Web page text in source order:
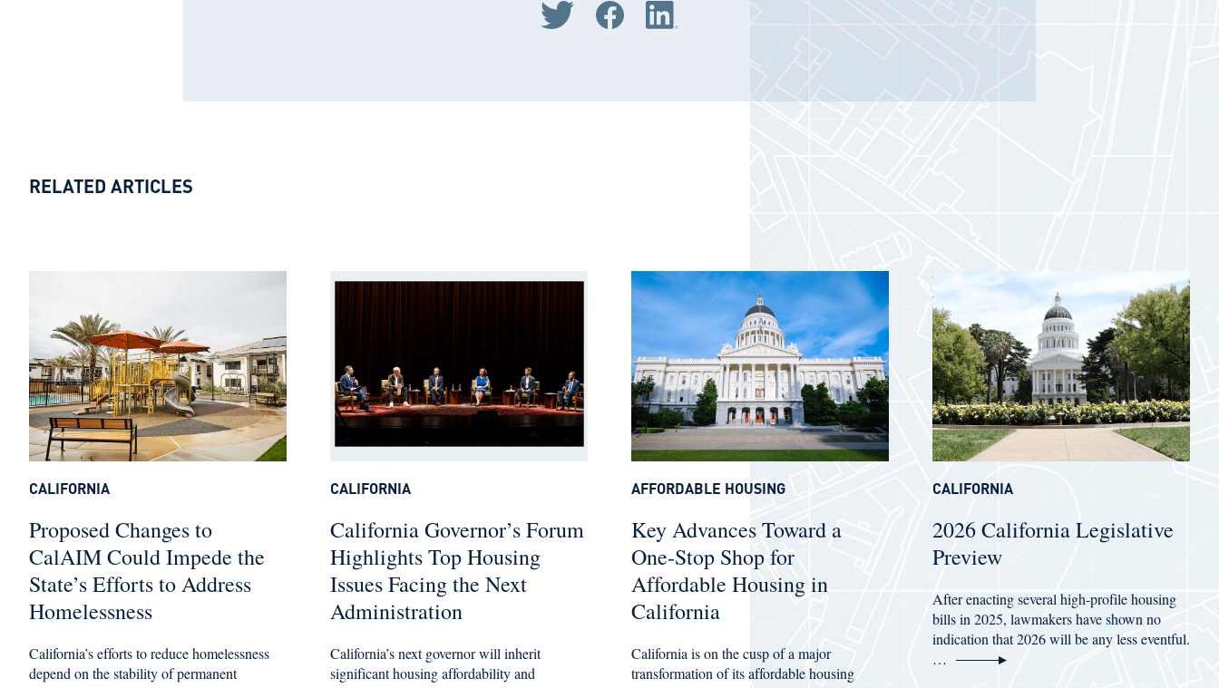
Share via Twitter
Share via Facebook
Share via LinkedIn
RELATED ARTICLES
Proposed Changes to
CalAIM Could Impede the
State’s Efforts to Address
Homelessness
California’s efforts to reduce homelessness
depend on the stability of permanent
CALIFORNIA
California Governor’s Forum
Highlights Top Housing
Issues Facing the Next
Administration
California’s next governor will inherit
significant housing affordability and
CALIFORNIA
Key Advances Toward a
One-Stop Shop for
Affordable Housing in
California
California is on the cusp of a major
transformation of its affordable housing
AFFORDABLE HOUSING
2026 California Legislative
Preview
After enacting several high-profile housing
bills in 2025, lawmakers have shown no
indication that 2026 will be any less eventful.
…
CALIFORNIA